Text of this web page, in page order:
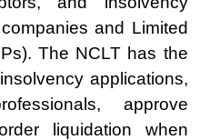
and Limited
The NCLT has the
applications,
approve
liquidation when